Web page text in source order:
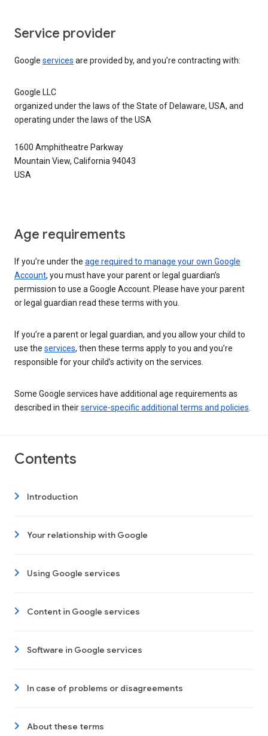
Service provider
Google services are provided by, and you’re contracting with:
Google LLC
organized under the laws of the State of Delaware, USA, and
operating under the laws of the USA
1600 Amphitheatre Parkway
Mountain View, California 94043
USA
Age requirements
If you’re under the age required to manage your own Google
Account, you must have your parent or legal guardian’s
permission to use a Google Account. Please have your parent
or legal guardian read these terms with you.
If you’re a parent or legal guardian, and you allow your child to
use the services, then these terms apply to you and you’re
responsible for your child’s activity on the services.
Some Google services have additional age requirements as
described in theirservice-specific additional terms and policies
Contents
Introduction
Your relationship with Google
Using Google services
Content in Google services
Software in Google services
In case of problems or disagreements
About these terms